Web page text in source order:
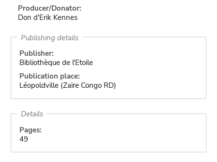
Producer/Donator:
Don d'Erik Kennes
Publishing details
Publisher:
Bibliothèque de l'Etoile
Publication place:
Léopoldville (Zaïre Congo RD)
Details
Pages:
49